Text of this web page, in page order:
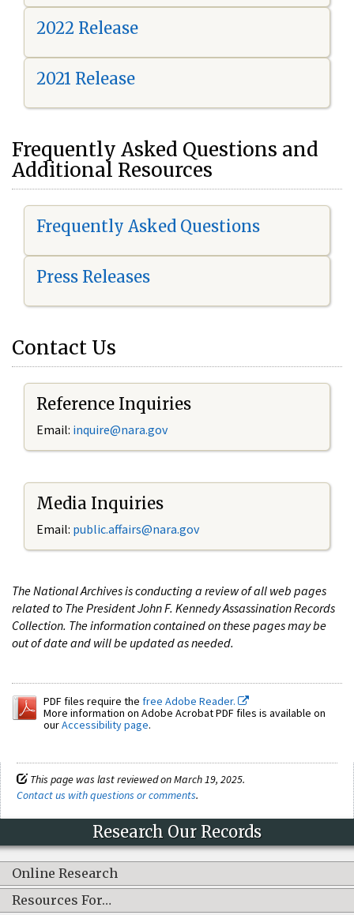
2022 Release
2021 Release
Frequently Asked Questions and
Additional Resources
Frequently Asked Questions
Press Releases
Contact Us
Reference Inquiries
Email: inquire@nara.gov
Media Inquiries
Email: public.affairs@nara.gov
The National Archives is conducting a review of all web pages
related to The President John F. Kennedy Assassination Records
Collection. The information contained on these pages may be
out of date and will be updated as needed.
PDF files require the free Adobe Reader.
More information on Adobe Acrobat PDF files is available on
ourAccessibility page.
This page was last reviewed on March 19, 2025.
Contact us with questions or comments.
Research Our Records
Online Research
Resources For…